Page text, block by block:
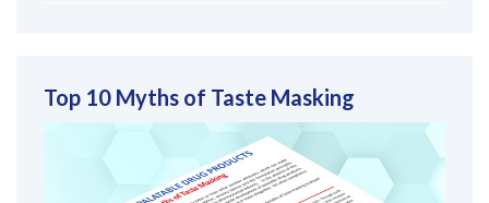
Top 10 Myths of Taste Masking